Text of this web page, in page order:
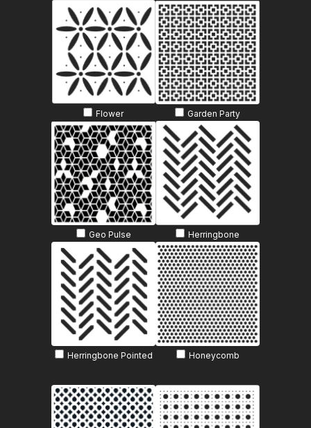
Flower Garden Party
Geo Pulse Herringbone
Herringbone Pointed Honeycomb